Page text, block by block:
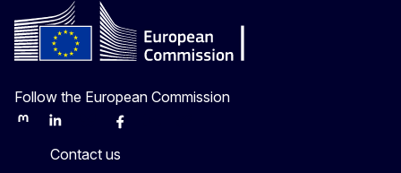
Follow the European Commission
MastodonLinkedInBlueskyFacebook
Contact us